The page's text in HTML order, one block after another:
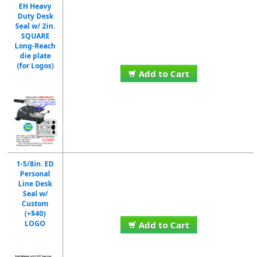
EH Heavy
Duty Desk
Seal w/ 2in.
SQUARE
Long-Reach
die plate
(for Logos)
Add to Cart
1-5/8in. ED
Personal
Line Desk
Seal w/
Custom
(+$40)
LOGO
Add to Cart